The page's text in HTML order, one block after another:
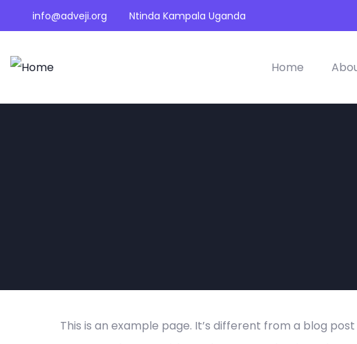
info@adveji.org Ntinda Kampala Uganda
Home
This is an example page. It’s different from a blog